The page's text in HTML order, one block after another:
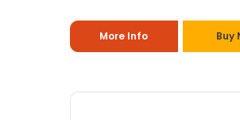
More Info Buy